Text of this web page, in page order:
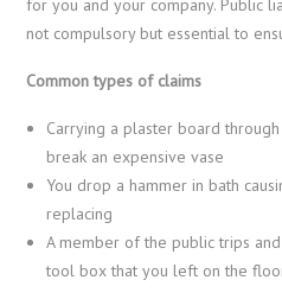
for you and your company. Public
not compulsory but essential to
Common types of claims
Carrying a plaster board
break an expensive vase
You drop a hammer in bath
replacing
A member of the public trips
tool box that you left on the